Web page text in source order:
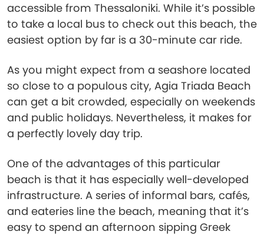
accessible from Thessaloniki. While it’s possible
to take a local bus to check out this beach, the
easiest option by far is a 30-minute car ride.
As you might expect from a seashore located
so close to a populous city, Agia Triada Beach
can get a bit crowded, especially on weekends
and public holidays. Nevertheless, it makes for
a perfectly lovely day trip.
One of the advantages of this particular
beach is that it has especially well-developed
infrastructure. A series of informal bars, cafés,
and eateries line the beach, meaning that it’s
easy to spend an afternoon sipping Greek